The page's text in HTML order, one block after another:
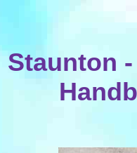
Staunton